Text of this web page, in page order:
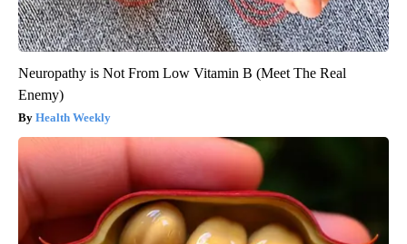
Neuropathy is Not From Low Vitamin B (Meet The Real
Enemy)
Health Weekly